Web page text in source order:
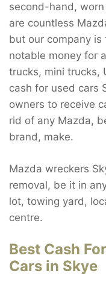
second-hand,
are countless
but our company
notable money for
trucks, mini trucks,
cash for used cars
owners to receive
rid of any Mazda,
brand, make.
Mazda wreckers
removal, be it in
lot, towing yard,
centre.
Best Cash
Cars in Skye